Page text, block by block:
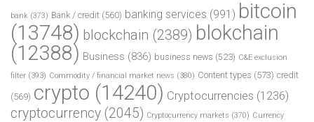
bank (373) Bank / credit (560) banking services (991) bitcoin
(13748) blockchain (2389) blokchain
(12388) Business (836) business news (523) C&E exclusion
filter (393) Commodity / financial market news (380) Content types (573) credit
(569) crypto (14240) Cryptocurrencies (1236)
cryptocurrency (2045) Cryptocurrency markets (370) Currency